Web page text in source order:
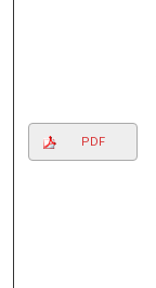
PDF